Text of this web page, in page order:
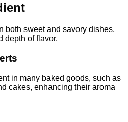
both sweet and savory dishes,
depth of flavor.
in many baked goods, such as
cakes, enhancing their aroma